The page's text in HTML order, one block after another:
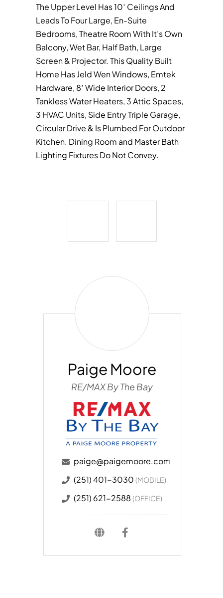
The Upper Level Has 10′ Ceilings And
Leads To Four Large, En-Suite
Bedrooms, Theatre Room With It’s Own
Balcony, Wet Bar, Half Bath, Large
Screen & Projector. This Quality Built
Home Has Jeld Wen Windows, Emtek
Hardware, 8′ Wide Interior Doors, 2
Tankless Water Heaters, 3 Attic Spaces,
3 HVAC Units, Side Entry Triple Garage,
Circular Drive & Is Plumbed For Outdoor
Kitchen. Dining Room and Master Bath
Lighting Fixtures Do Not Convey.
Paige
Paige Moore
RE/MAX By The Bay
paige@paigemoore.com
(251) 401-3030 (MOBILE)
(251) 621-2588 (OFFICE)